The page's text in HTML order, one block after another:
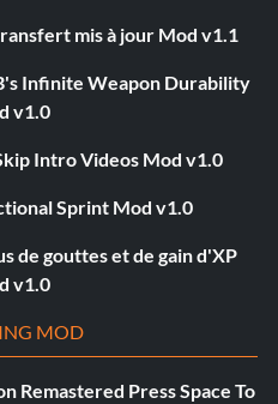
mis à jour Mod v1.1
Infinite Weapon Durability
v1.0
Intro Videos Mod v1.0
Sprint Mod v1.0
de gouttes et de gain d'XP
v1.0
MOD
Remastered Press Space To